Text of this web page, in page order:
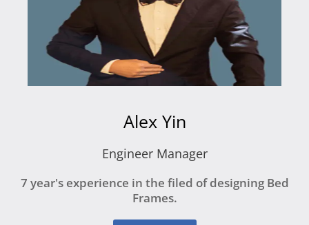
Alex Yin
Engineer Manager
7 year's experience in the filed of designing Bed
Frames.